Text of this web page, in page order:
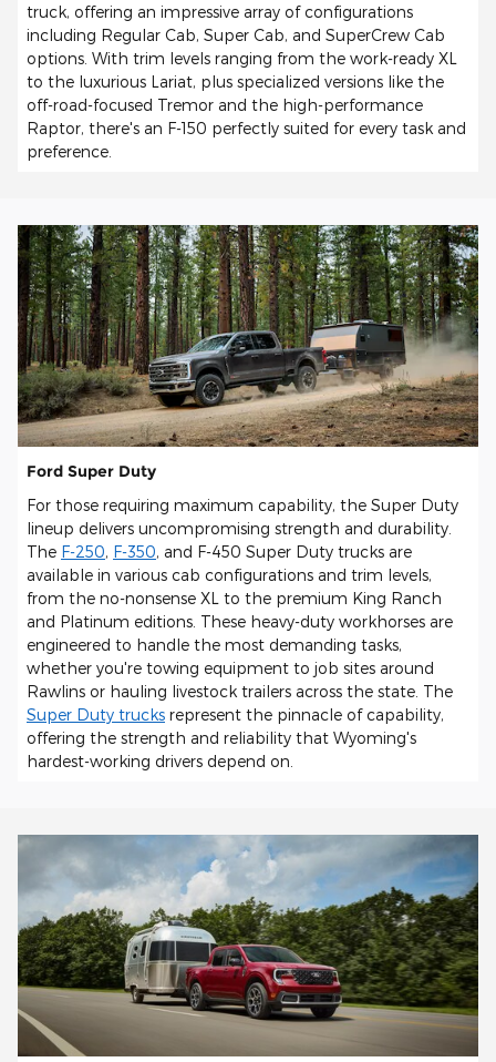
truck, offering an impressive array of configurations
including Regular Cab, Super Cab, and SuperCrew Cab
options. With trim levels ranging from the work-ready XL
to the luxurious Lariat, plus specialized versions like the
off-road-focused Tremor and the high-performance
Raptor, there's an F-150 perfectly suited for every task and
preference.
Ford Super Duty
For those requiring maximum capability, the Super Duty
lineup delivers uncompromising strength and durability.
The F-250, F-350, and F-450 Super Duty trucks are
available in various cab configurations and trim levels,
from the no-nonsense XL to the premium King Ranch
and Platinum editions. These heavy-duty workhorses are
engineered to handle the most demanding tasks,
whether you're towing equipment to job sites around
Rawlins or hauling livestock trailers across the state. The
Super Duty trucks represent the pinnacle of capability,
offering the strength and reliability that Wyoming's
hardest-working drivers depend on.